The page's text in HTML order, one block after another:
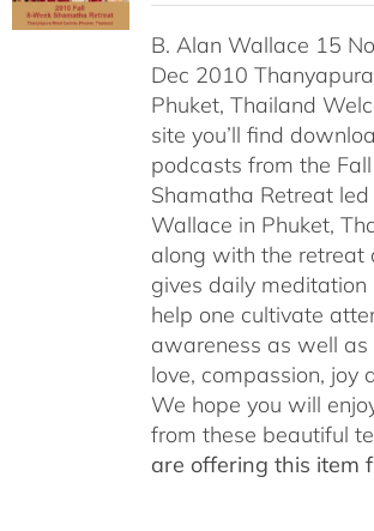
B. Alan Wallace 15
Dec 2010
Phuket, Thailand
site you’ll find
podcasts from the
Shamatha Retreat
Wallace in Phuket,
along with the retreat
gives daily meditation
help one cultivate
awareness as well
love, compassion, joy
We hope you will
from these beautiful
are offering this item